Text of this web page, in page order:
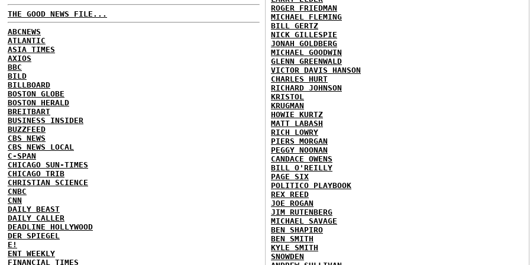
THE GOOD NEWS FILE...
ABCNEWS
ATLANTIC
ASIA TIMES
AXIOS
BBC
BILD
BILLBOARD
BOSTON GLOBE
BOSTON HERALD
BREITBART
BUSINESS INSIDER
BUZZFEED
CBS NEWS
CBS NEWS LOCAL
C-SPAN
CHICAGO SUN-TIMES
CHICAGO TRIB
CHRISTIAN SCIENCE
CNBC
CNN
DAILY BEAST
DAILY CALLER
DEADLINE HOLLYWOOD
DER SPIEGEL
E!
ENT WEEKLY
FINANCIAL TIMES
ROGER FRIEDMAN
MICHAEL FLEMING
BILL GERTZ
NICK GILLESPIE
JONAH GOLDBERG
MICHAEL GOODWIN
GLENN GREENWALD
VICTOR DAVIS HANSON
CHARLES HURT
RICHARD JOHNSON
KRISTOL
KRUGMAN
HOWIE KURTZ
MATT LABASH
RICH LOWRY
PIERS MORGAN
PEGGY NOONAN
CANDACE OWENS
BILL O'REILLY
PAGE SIX
POLITICO PLAYBOOK
REX REED
JOE ROGAN
JIM RUTENBERG
MICHAEL SAVAGE
BEN SHAPIRO
BEN SMITH
KYLE SMITH
SNOWDEN